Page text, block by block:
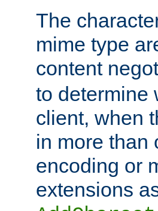
The
mime type
content
to determine
client, when
in more than
encoding or
extensions